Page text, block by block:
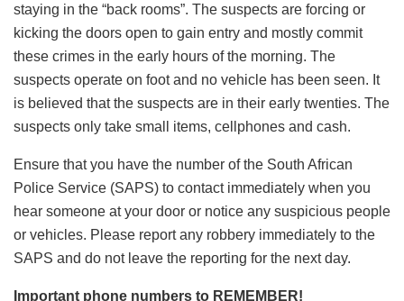
staying in the “back rooms”. The suspects are forcing or
kicking the doors open to gain entry and mostly commit
these crimes in the early hours of the morning. The
suspects operate on foot and no vehicle has been seen. It
is believed that the suspects are in their early twenties. The
suspects only take small items, cellphones and cash.
Ensure that you have the number of the South African
Police Service (SAPS) to contact immediately when you
hear someone at your door or notice any suspicious people
or vehicles. Please report any robbery immediately to the
SAPS and do not leave the reporting for the next day.
Important phone numbers to REMEMBER!